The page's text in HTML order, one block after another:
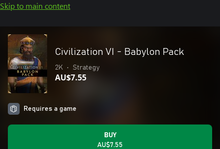
Skip to main content
Civilization VI - Babylon Pack
2K • Strategy
AU$7.55
Requires a game
BUY
AU$7.55